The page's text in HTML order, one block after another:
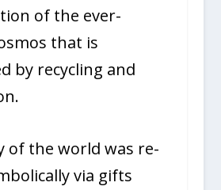
of the ever-
that is
by recycling and
of the world was re-
via gifts